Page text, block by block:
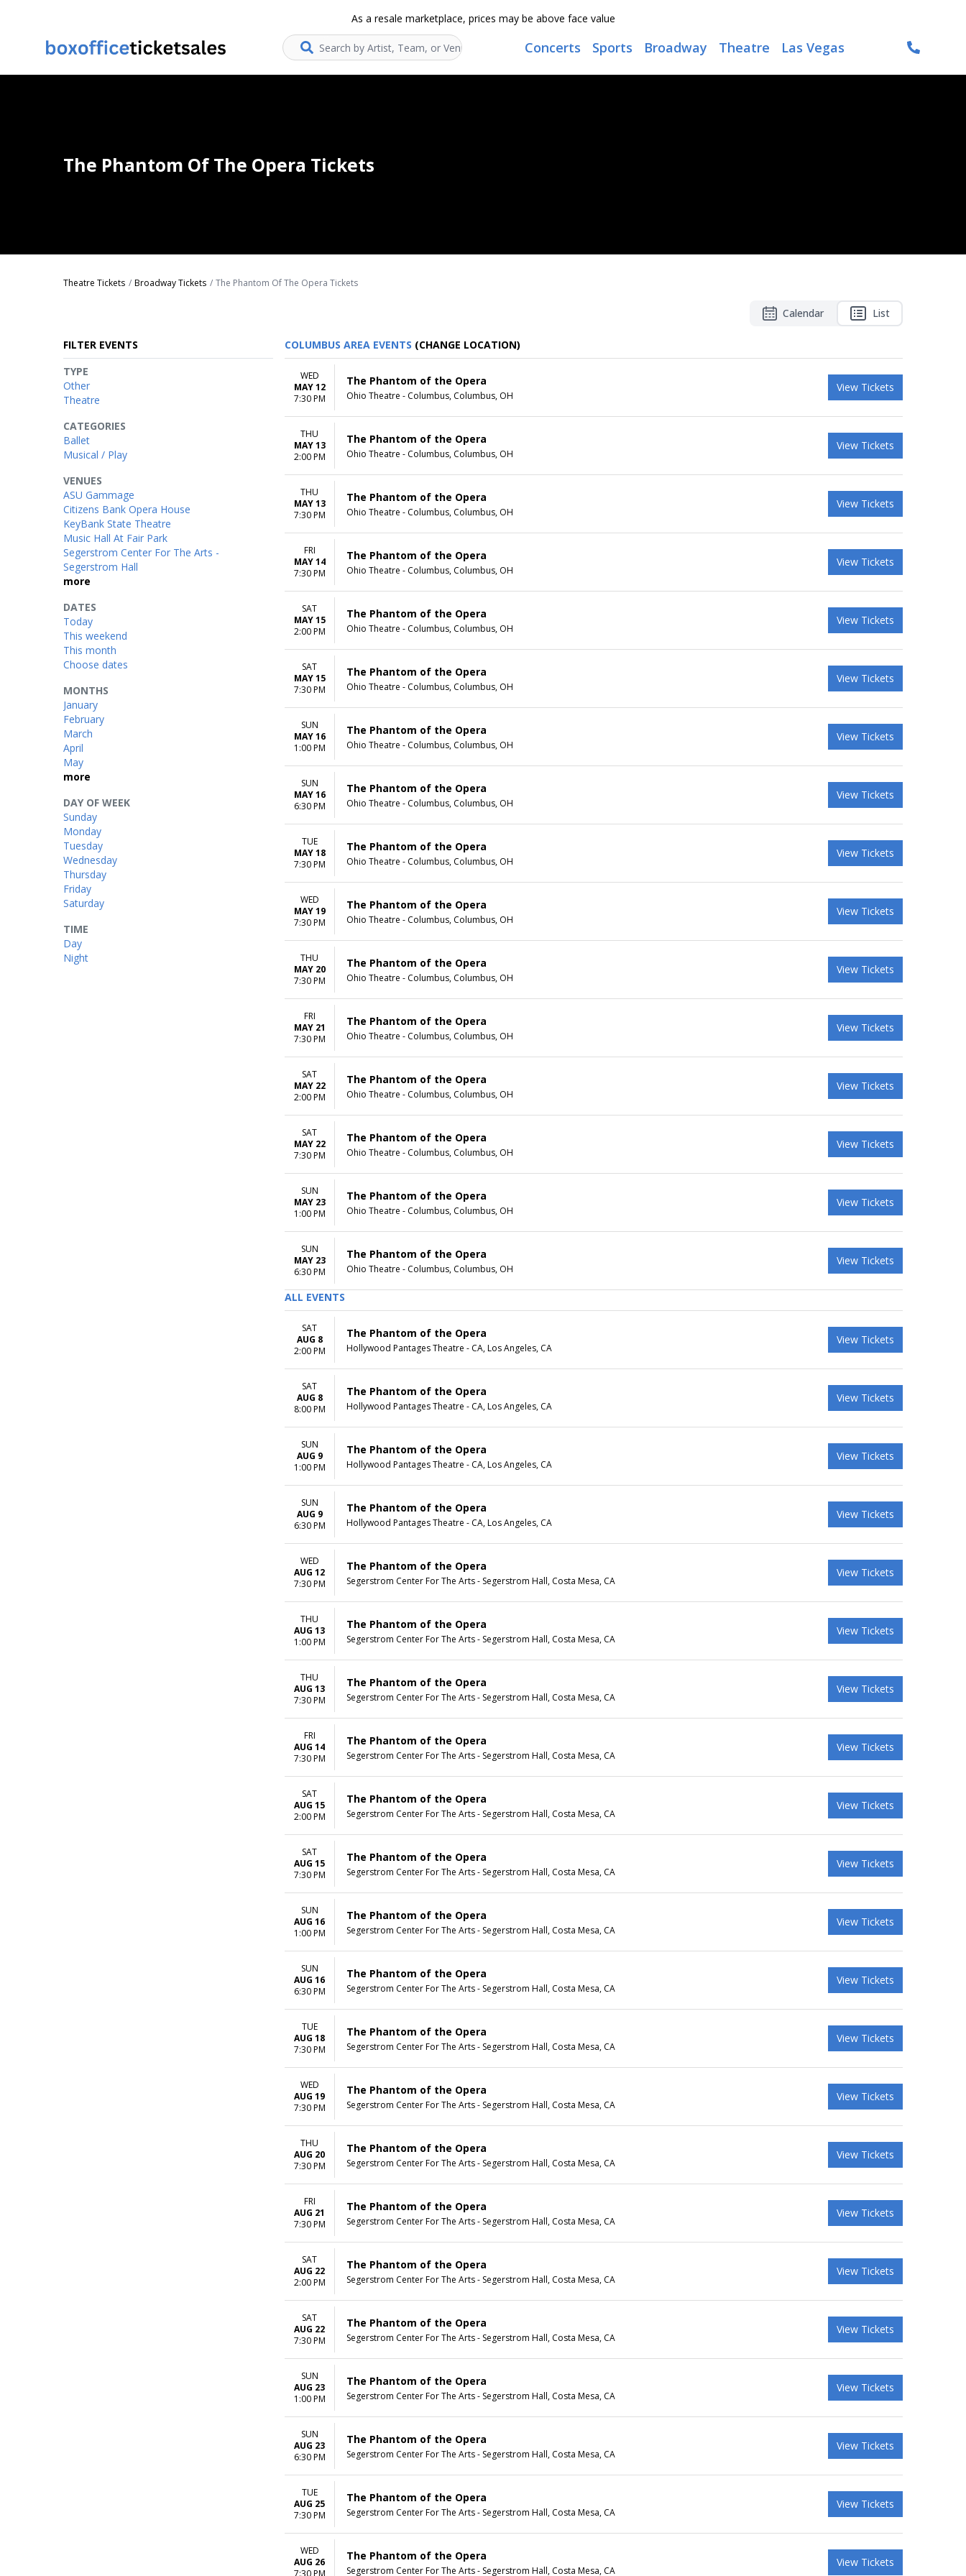
As a resale marketplace, prices may be above face value
Search... Concerts Sports Broadway Theatre Las Vegas
The Phantom Of The Opera Tickets
Theatre Tickets Broadway Tickets The Phantom Of The Opera Tickets
Calendar List
FILTER EVENTS
TIME
Day
Night
DAY OF WEEK
Sunday
Monday
Tuesday
Wednesday
Thursday
Friday
Saturday
VENUES
ASU Gammage
Citizens Bank Opera House
KeyBank State Theatre
Music Hall At Fair Park
Segerstrom Center For The Arts -
Segerstrom Hall
more
TYPE
Other
Theatre
CATEGORIES
Ballet
Musical / Play
MONTHS
January
February
March
April
May
more
DATES
Today
This weekend
This month
Choose dates
COLUMBUS AREA EVENTS (CHANGE LOCATION)
WED
MAY 12
7:30 PM
The Phantom of the Opera
Ohio Theatre - Columbus, Columbus, OH
View Tickets
THU
MAY 13
2:00 PM
The Phantom of the Opera
Ohio Theatre - Columbus, Columbus, OH
View Tickets
THU
MAY 13
7:30 PM
The Phantom of the Opera
Ohio Theatre - Columbus, Columbus, OH
View Tickets
FRI
MAY 14
7:30 PM
The Phantom of the Opera
Ohio Theatre - Columbus, Columbus, OH
View Tickets
SAT
MAY 15
2:00 PM
The Phantom of the Opera
Ohio Theatre - Columbus, Columbus, OH
View Tickets
SAT
MAY 15
7:30 PM
The Phantom of the Opera
Ohio Theatre - Columbus, Columbus, OH
View Tickets
SUN
MAY 16
1:00 PM
The Phantom of the Opera
Ohio Theatre - Columbus, Columbus, OH
View Tickets
SUN
MAY 16
6:30 PM
The Phantom of the Opera
Ohio Theatre - Columbus, Columbus, OH
View Tickets
TUE
MAY 18
7:30 PM
The Phantom of the Opera
Ohio Theatre - Columbus, Columbus, OH
View Tickets
WED
MAY 19
7:30 PM
The Phantom of the Opera
Ohio Theatre - Columbus, Columbus, OH
View Tickets
THU
MAY 20
7:30 PM
The Phantom of the Opera
Ohio Theatre - Columbus, Columbus, OH
View Tickets
FRI
MAY 21
7:30 PM
The Phantom of the Opera
Ohio Theatre - Columbus, Columbus, OH
View Tickets
SAT
MAY 22
2:00 PM
The Phantom of the Opera
Ohio Theatre - Columbus, Columbus, OH
View Tickets
SAT
MAY 22
7:30 PM
The Phantom of the Opera
Ohio Theatre - Columbus, Columbus, OH
View Tickets
SUN
MAY 23
1:00 PM
The Phantom of the Opera
Ohio Theatre - Columbus, Columbus, OH
View Tickets
SUN
MAY 23
6:30 PM
The Phantom of the Opera
Ohio Theatre - Columbus, Columbus, OH
View Tickets
ALL EVENTS
SAT
AUG 8
2:00 PM
The Phantom of the Opera
Hollywood Pantages Theatre - CA, Los Angeles, CA
View Tickets
SAT
AUG 8
8:00 PM
The Phantom of the Opera
Hollywood Pantages Theatre - CA, Los Angeles, CA
View Tickets
SUN
AUG 9
1:00 PM
The Phantom of the Opera
Hollywood Pantages Theatre - CA, Los Angeles, CA
View Tickets
SUN
AUG 9
6:30 PM
The Phantom of the Opera
Hollywood Pantages Theatre - CA, Los Angeles, CA
View Tickets
WED
AUG 12
7:30 PM
The Phantom of the Opera
Segerstrom Center For The Arts - Segerstrom Hall, Costa Mesa, CA
View Tickets
THU
AUG 13
1:00 PM
The Phantom of the Opera
Segerstrom Center For The Arts - Segerstrom Hall, Costa Mesa, CA
View Tickets
THU
AUG 13
7:30 PM
The Phantom of the Opera
Segerstrom Center For The Arts - Segerstrom Hall, Costa Mesa, CA
View Tickets
FRI
AUG 14
7:30 PM
The Phantom of the Opera
Segerstrom Center For The Arts - Segerstrom Hall, Costa Mesa, CA
View Tickets
SAT
AUG 15
2:00 PM
The Phantom of the Opera
Segerstrom Center For The Arts - Segerstrom Hall, Costa Mesa, CA
View Tickets
SAT
AUG 15
7:30 PM
The Phantom of the Opera
Segerstrom Center For The Arts - Segerstrom Hall, Costa Mesa, CA
View Tickets
SUN
AUG 16
1:00 PM
The Phantom of the Opera
Segerstrom Center For The Arts - Segerstrom Hall, Costa Mesa, CA
View Tickets
SUN
AUG 16
6:30 PM
The Phantom of the Opera
Segerstrom Center For The Arts - Segerstrom Hall, Costa Mesa, CA
View Tickets
TUE
AUG 18
7:30 PM
The Phantom of the Opera
Segerstrom Center For The Arts - Segerstrom Hall, Costa Mesa, CA
View Tickets
WED
AUG 19
7:30 PM
The Phantom of the Opera
Segerstrom Center For The Arts - Segerstrom Hall, Costa Mesa, CA
View Tickets
THU
AUG 20
7:30 PM
The Phantom of the Opera
Segerstrom Center For The Arts - Segerstrom Hall, Costa Mesa, CA
View Tickets
FRI
AUG 21
7:30 PM
The Phantom of the Opera
Segerstrom Center For The Arts - Segerstrom Hall, Costa Mesa, CA
View Tickets
SAT
AUG 22
2:00 PM
The Phantom of the Opera
Segerstrom Center For The Arts - Segerstrom Hall, Costa Mesa, CA
View Tickets
SAT
AUG 22
7:30 PM
The Phantom of the Opera
Segerstrom Center For The Arts - Segerstrom Hall, Costa Mesa, CA
View Tickets
SUN
AUG 23
1:00 PM
The Phantom of the Opera
Segerstrom Center For The Arts - Segerstrom Hall, Costa Mesa, CA
View Tickets
SUN
AUG 23
6:30 PM
The Phantom of the Opera
Segerstrom Center For The Arts - Segerstrom Hall, Costa Mesa, CA
View Tickets
TUE
AUG 25
7:30 PM
The Phantom of the Opera
Segerstrom Center For The Arts - Segerstrom Hall, Costa Mesa, CA
View Tickets
WED
AUG 26
7:30 PM
The Phantom of the Opera
Segerstrom Center For The Arts - Segerstrom Hall, Costa Mesa, CA
View Tickets